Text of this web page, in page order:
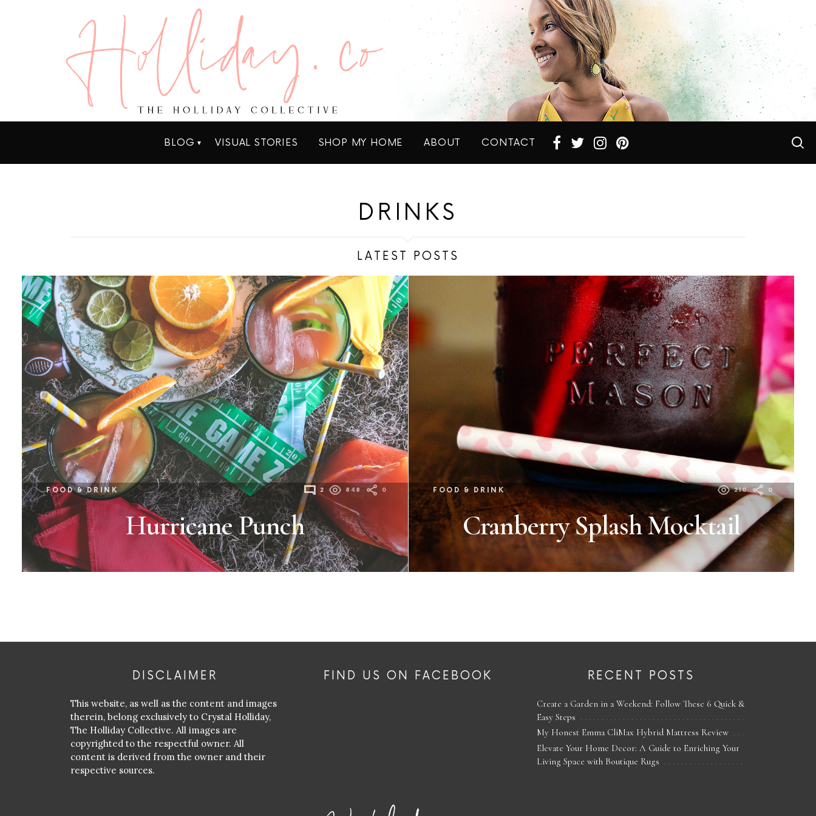
BLOG VISUAL STORIES SHOP MY HOME ABOUT CONTACT
DRINKS
LATEST POSTS
FOOD & DRINK 2 848 0
Hurricane Punch
FOOD & DRINK 210 0
Cranberry Splash Mocktail
DISCLAIMER
This website, as well as the content and images
therein, belong exclusively to Crystal Holliday,
The Holliday Collective. All images are
copyrighted to the respectful owner. All
content is derived from the owner and their
respective sources.
FIND US ON FACEBOOK RECENT POSTS
Create a Garden in a Weekend: Follow These 6 Quick &
Easy Steps
My Honest Emma CliMax Hybrid Mattress Review
Elevate Your Home Decor: A Guide to Enriching Your
Living Space with Boutique Rugs